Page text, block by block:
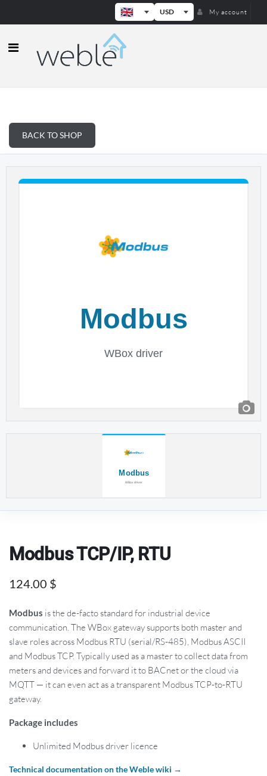
USD My account
Weble — Industrial IoT gateways &
BACK TO SHOP
Modbus TCP/IP, RTU
124.00 $
Modbus is the de-facto standard for industrial device
communication. The WBox gateway supports both master and
slave roles across Modbus RTU (serial/RS-485), Modbus ASCII
and Modbus TCP. Typically used as a master to collect data from
meters and devices and forward it to BACnet or the cloud via
MQTT — it can even act as a transparent Modbus TCP-to-RTU
gateway.
Package includes
Unlimited Modbus driver licence
Technical documentation on the Weble wiki →